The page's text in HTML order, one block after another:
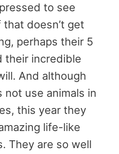
to see
doesn’t get
perhaps their 5
their incredible
And although
not use animals in
this year they
life-like
They are so well